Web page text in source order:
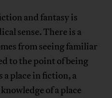
and fantasy is
sense. There is a
from seeing familiar
to the point of being
a place in fiction, a
of a place